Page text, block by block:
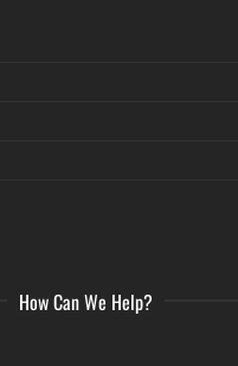
How Can We Help?